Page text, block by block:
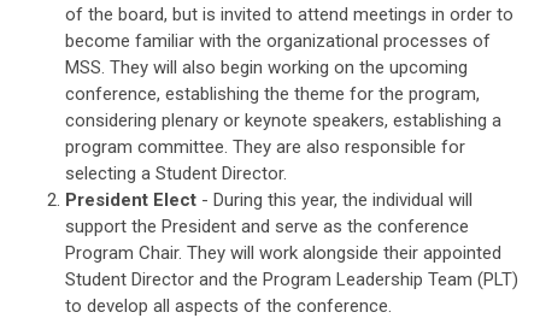
of the board, but is invited to attend meetings in order to
become familiar with the organizational processes of
MSS. They will also begin working on the upcoming
conference, establishing the theme for the program,
considering plenary or keynote speakers, establishing a
program committee. They are also responsible for
selecting a Student Director.
President Elect - During this year, the individual will
support the President and serve as the conference
Program Chair. They will work alongside their appointed
Student Director and the Program Leadership Team (PLT)
to develop all aspects of the conference.